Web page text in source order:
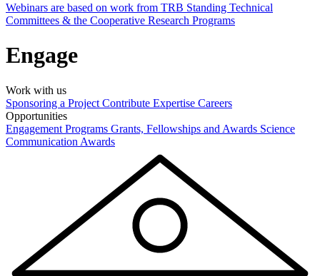
Webinars are based on work from TRB Standing Technical
Committees & the Cooperative Research Programs
Engage
Work with us
Sponsoring a Project Contribute Expertise Careers
Opportunities
Engagement Programs Grants, Fellowships and Awards Science
Communication Awards